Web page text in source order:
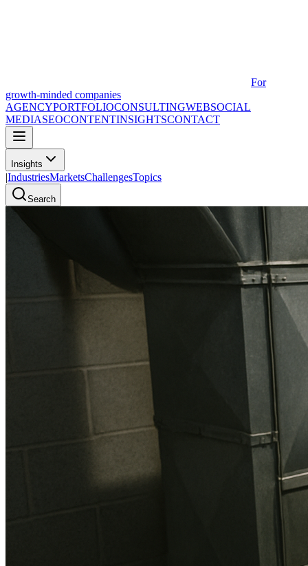
For
growth-minded companies
AGENCYPORTFOLIOCONSULTINGWEBSOCIAL
MEDIASEOCONTENTINSIGHTSCONTACT
Insights
|IndustriesMarketsChallengesTopics
Search